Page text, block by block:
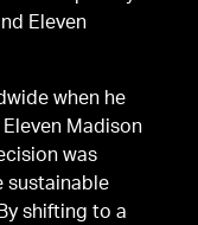
Eleven
when he
Madison
was
sustainable
shifting to a